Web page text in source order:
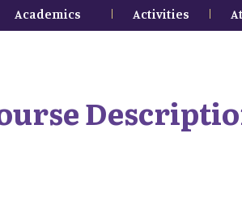
Academics Activities